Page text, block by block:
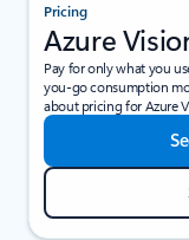
Pricing
Azure
Pay for only what you
you-go consumption
about pricing for Azure